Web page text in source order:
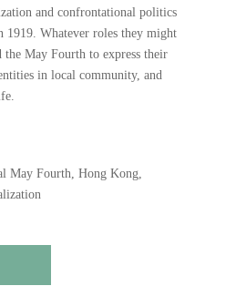
and confrontational politics
1919. Whatever roles they might
the May Fourth to express their
in local community, and
May Fourth, Hong Kong,